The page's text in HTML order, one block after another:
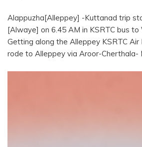
Alappuzha[Alleppey] -Kuttanad trip
[Alwaye] on 6.45 AM in KSRTC bus
Getting along the Alleppey KSRTC
rode to Alleppey via Aroor-Cherthala-